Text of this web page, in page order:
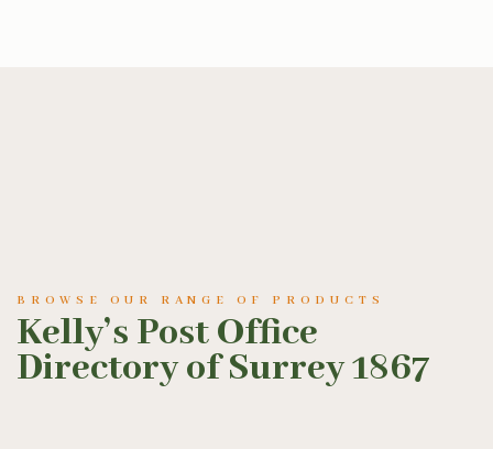
BROWSE OUR RANGE OF PRODUCTS
Kelly’s Post Office
Directory of Surrey 1867